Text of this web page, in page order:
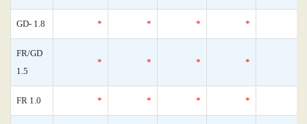
GD- 1.8 * * * *
FR/GD
1.5
* * * *
FR 1.0 * * * *